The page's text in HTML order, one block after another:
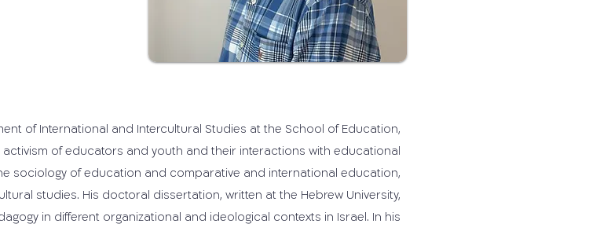
of International and Intercultural Studies at the School of Education,
activism of educators and youth and their interactions with educational
sociology of education and comparative and international education,
studies. His doctoral dissertation, written at the Hebrew University,
in different organizational and ideological contexts in Israel. In his